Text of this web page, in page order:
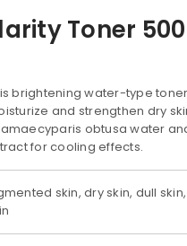
Toner
brightening water-type
and strengthen dry
obtusa water
for cooling effects.
skin, dry skin, dull